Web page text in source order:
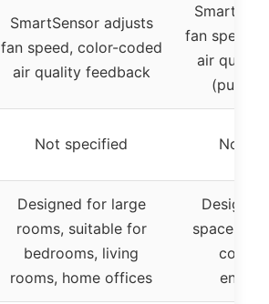
SmartSensor adjusts
fan speed, color-coded
air quality feedback
fan speed,
air
(purple
Not specified Not
Designed for large
rooms, suitable for
bedrooms, living
rooms, home offices
spaces,